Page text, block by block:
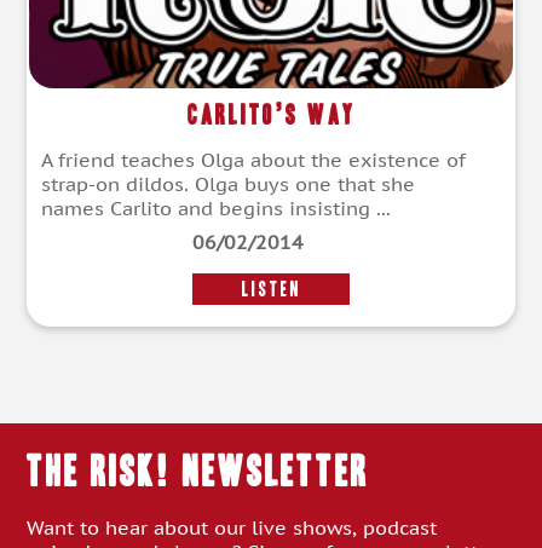
Carlito’s Way
A friend teaches Olga about the existence of
strap-on dildos. Olga buys one that she
names Carlito and begins insisting ...
06/02/2014
LISTEN
THE RISK! Newsletter
Want to hear about our live shows, podcast